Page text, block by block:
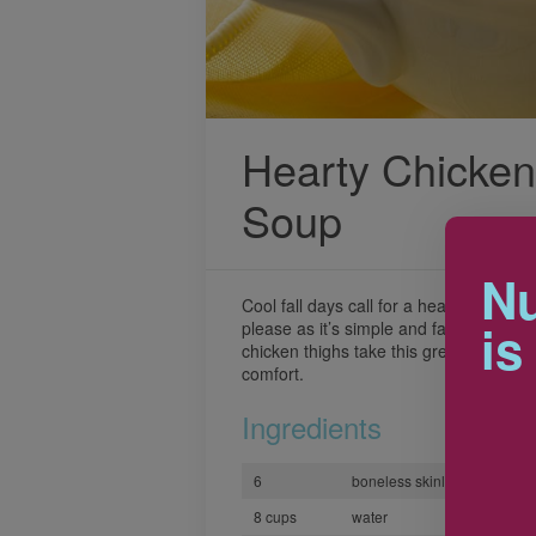
Hearty
Soup
Cool fall days call for a heart-warming
please as it’s simple and fast for a
chicken thighs take this great tasting
comfort.
Ingredients
6 boneless skinless chicken
8 cups
water
is